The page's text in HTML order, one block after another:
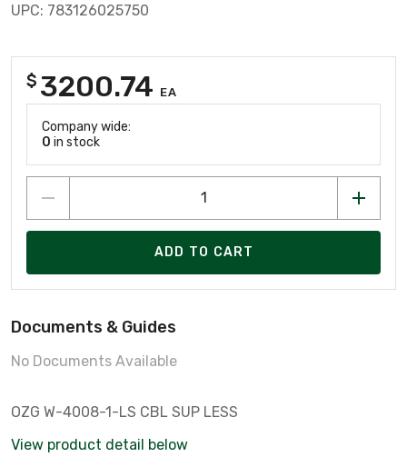
UPC: 783126025750
$ 3200.74 EA
Company wide:
0 in stock
ADD TO CART
Documents & Guides
No Documents Available
OZG W-4008-1-LS CBL SUP LESS
View product detail below